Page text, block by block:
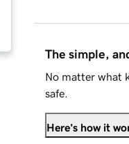
The simple,
No matter what
safe.
Here's how it